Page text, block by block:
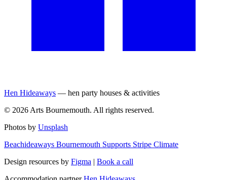
Hen Hideaways — hen party houses & activities
© 2026 Arts Bournemouth. All rights reserved.
Photos by Unsplash
Beachideaways Bournemouth Supports Stripe Climate
Design resources by Figma | Book a call